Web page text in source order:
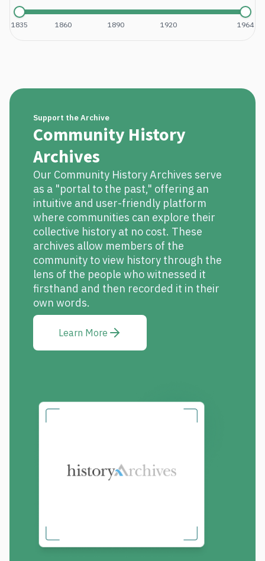
1835 1860 1890 1920 1964
Support the Archive
Community History
Archives
Our Community History Archives serve
as a "portal to the past," offering an
intuitive and user-friendly platform
where communities can explore their
collective history at no cost. These
archives allow members of the
community to view history through the
lens of the people who witnessed it
firsthand and then recorded it in their
own words.
Learn More